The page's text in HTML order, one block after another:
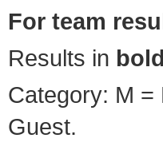
For team
Results in bold
Category: M =
Guest.